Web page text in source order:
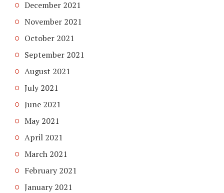
December 2021
November 2021
October 2021
September 2021
August 2021
July 2021
June 2021
May 2021
April 2021
March 2021
February 2021
January 2021